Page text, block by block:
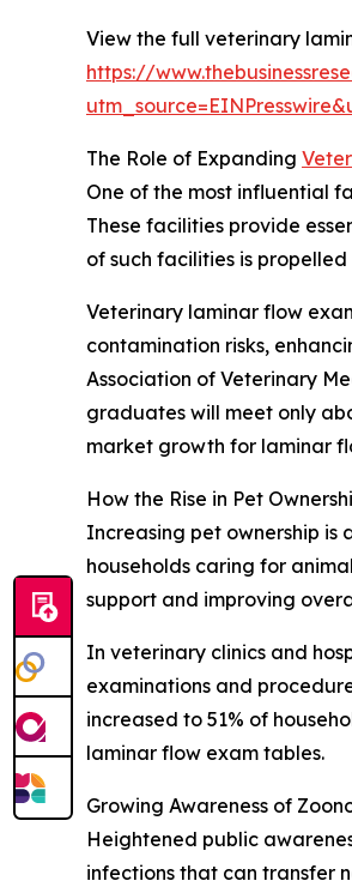
View the full veterinary
https://
The Role of Expanding
One of the most influential
These facilities provide
of such facilities is
Veterinary laminar flow
contamination risks,
Association of Veterinary
graduates will meet only
market growth for laminar
How the Rise in Pet
Increasing pet ownership is
households caring for
support and improving
In veterinary clinics and
examinations and
increased to 51% of
laminar flow exam tables.
Growing Awareness of
Heightened public
infections that can transfer